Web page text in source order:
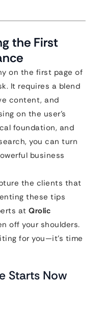
the First
on the first page of
It requires a blend
content, and
on the user’s
foundation, and
you can turn
business
the clients that
these tips
at Qrolic
off your shoulders.
for you—it’s time
Starts Now